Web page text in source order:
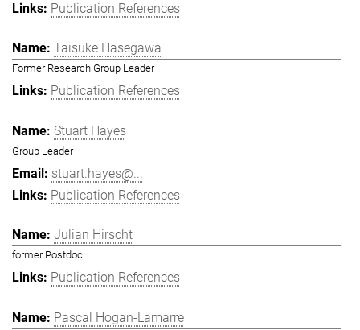
Publication References
Taisuke Hasegawa
Former Research Group Leader
Publication References
Stuart Hayes
Group Leader
stuart.hayes@...
Publication References
Julian Hirscht
former Postdoc
Publication References
Pascal Hogan-Lamarre